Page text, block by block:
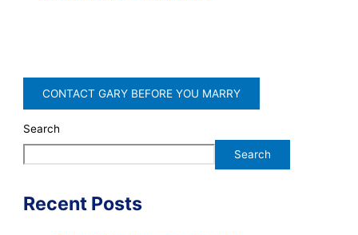
CONTACT GARY BEFORE YOU MARRY
Search
Search
Recent Posts